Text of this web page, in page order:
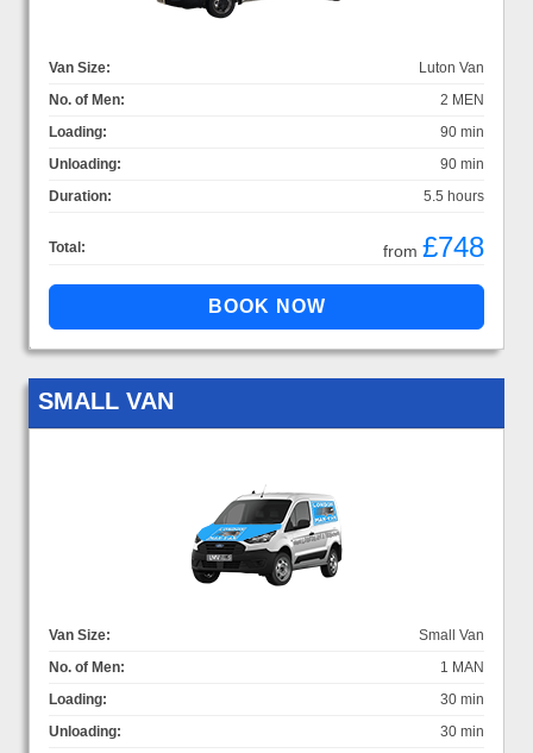
Van Size:
Luton Van
No. of Men:
2 MEN
Loading:
90 min
Unloading:
90 min
Duration:
5.5 hours
Total: from £748
SMALL VAN
Van Size:
Small Van
No. of Men:
1 MAN
Loading:
30 min
Unloading:
30 min